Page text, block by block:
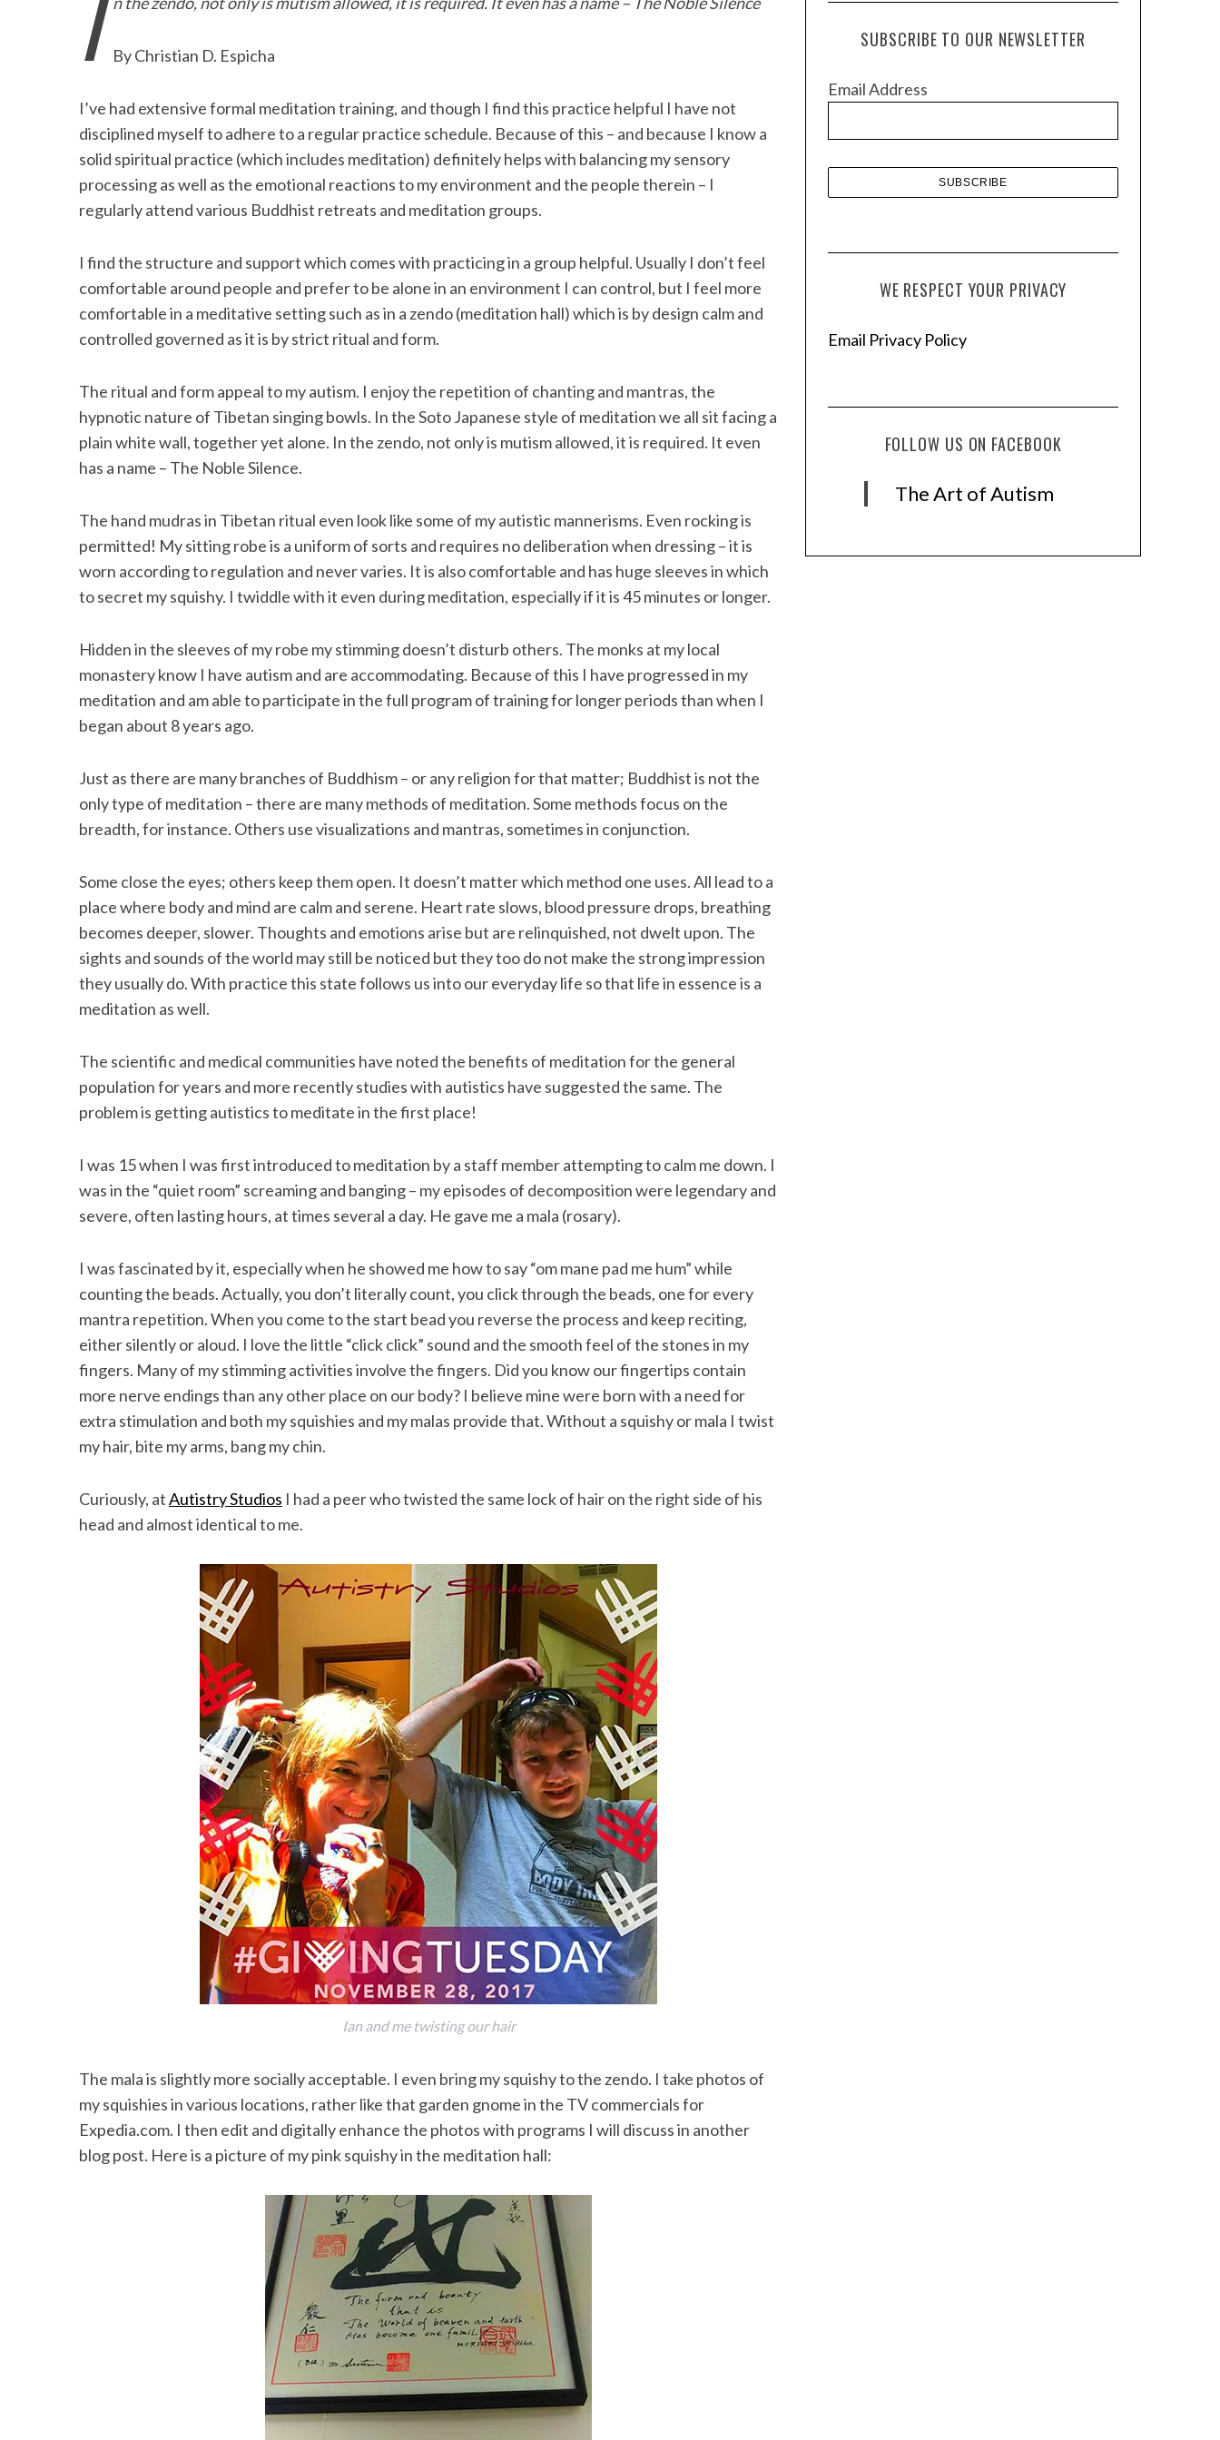
b
o
k
t
r
I
n
By Christian D. Espicha
I’ve had extensive formal meditation training, and though I find this practice helpful I have not
disciplined myself to adhere to a regular practice schedule. Because of this – and because I know a
solid spiritual practice (which includes meditation) definitely helps with balancing my sensory
processing as well as the emotional reactions to my environment and the people therein – I
regularly attend various Buddhist retreats and meditation groups.
I find the structure and support which comes with practicing in a group helpful. Usually I don’t feel
comfortable around people and prefer to be alone in an environment I can control, but I feel more
comfortable in a meditative setting such as in a zendo (meditation hall) which is by design calm and
controlled governed as it is by strict ritual and form.
The ritual and form appeal to my autism. I enjoy the repetition of chanting and mantras, the
hypnotic nature of Tibetan singing bowls. In the Soto Japanese style of meditation we all sit facing a
plain white wall, together yet alone. In the zendo, not only is mutism allowed, it is required. It even
has a name – The Noble Silence.
The hand mudras in Tibetan ritual even look like some of my autistic mannerisms. Even rocking is
permitted! My sitting robe is a uniform of sorts and requires no deliberation when dressing – it is
worn according to regulation and never varies. It is also comfortable and has huge sleeves in which
to secret my squishy. I twiddle with it even during meditation, especially if it is 45 minutes or longer.
Hidden in the sleeves of my robe my stimming doesn’t disturb others. The monks at my local
monastery know I have autism and are accommodating. Because of this I have progressed in my
meditation and am able to participate in the full program of training for longer periods than when I
began about 8 years ago.
Just as there are many branches of Buddhism – or any religion for that matter; Buddhist is not the
only type of meditation – there are many methods of meditation. Some methods focus on the
breadth, for instance. Others use visualizations and mantras, sometimes in conjunction.
Some close the eyes; others keep them open. It doesn’t matter which method one uses. All lead to a
place where body and mind are calm and serene. Heart rate slows, blood pressure drops, breathing
becomes deeper, slower. Thoughts and emotions arise but are relinquished, not dwelt upon. The
sights and sounds of the world may still be noticed but they too do not make the strong impression
they usually do. With practice this state follows us into our everyday life so that life in essence is a
meditation as well.
The scientific and medical communities have noted the benefits of meditation for the general
population for years and more recently studies with autistics have suggested the same. The
problem is getting autistics to meditate in the first place!
I was 15 when I was first introduced to meditation by a staff member attempting to calm me down. I
was in the “quiet room” screaming and banging – my episodes of decomposition were legendary and
severe, often lasting hours, at times several a day. He gave me a mala (rosary).
I was fascinated by it, especially when he showed me how to say “om mane pad me hum” while
counting the beads. Actually, you don’t literally count, you click through the beads, one for every
mantra repetition. When you come to the start bead you reverse the process and keep reciting,
either silently or aloud. I love the little “click click” sound and the smooth feel of the stones in my
fingers. Many of my stimming activities involve the fingers. Did you know our fingertips contain
more nerve endings than any other place on our body? I believe mine were born with a need for
extra stimulation and both my squishies and my malas provide that. Without a squishy or mala I twist
my hair, bite my arms, bang my chin.
Curiously, atAutistry Studios I had a peer who twisted the same lock of hair on the right side of his
head and almost identical to me.
Ian and me twisting our hair
The mala is slightly more socially acceptable. I even bring my squishy to the zendo. I take photos of
my squishies in various locations, rather like that garden gnome in the TV commercials for
Expedia.com. I then edit and digitally enhance the photos with programs I will discuss in another
blog post. Here is a picture of my pink squishy in the meditation hall:
e
SUBSCRIBE TO OUR NEWSLETTER
Email Address
WE RESPECT YOUR PRIVACY
Email Privacy Policy
FOLLOW US ON FACEBOOK
The Art of Autism
S
r
c
h
r
: